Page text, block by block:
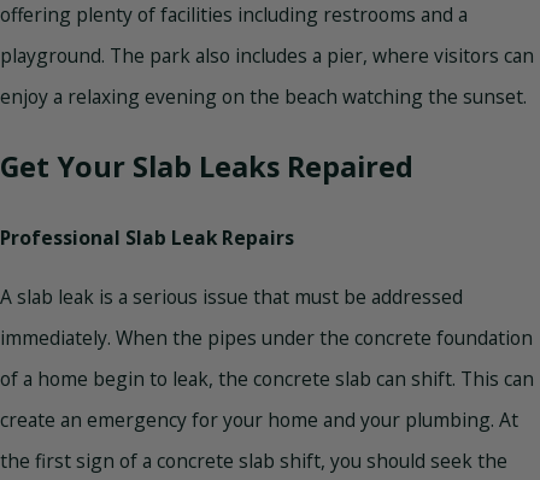
offering plenty of facilities including restrooms and a
playground. The park also includes a pier, where visitors can
enjoy a relaxing evening on the beach watching the sunset.
Get Your Slab Leaks Repaired
Professional Slab Leak Repairs
A slab leak is a serious issue that must be addressed
immediately. When the pipes under the concrete foundation
of a home begin to leak, the concrete slab can shift. This can
create an emergency for your home and your plumbing. At
the first sign of a concrete slab shift, you should seek the